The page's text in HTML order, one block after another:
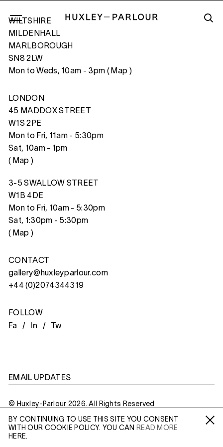
WINTER SUN
Fa /In / Tw
BY CONTINUING TO USE THIS SITE YOU CONSENT
WITH OUR COOKIE POLICY. YOU CAN
READ MORE
HERE.
WILTSHIRE
MILDENHALL
MARLBOROUGH
SN8 2LW
Mon to Weds, 10am - 3pm ( Map )
LONDON
45 MADDOX STREET
W1S 2PE
Mon to Fri, 11am - 5:30pm
Sat, 10am - 1pm
( Map )
3-5 SWALLOW STREET
W1B 4DE
Mon to Fri, 10am - 5:30pm
Sat, 1:30pm - 5:30pm
( Map )
CONTACT
gallery@huxleyparlour.com
+44 (0)2074344319
FOLLOW
Fa /
In / Tw
EMAIL UPDATES
© Huxley-Parlour 2026. All Rights Reserved
Privacy Policy Made BySix